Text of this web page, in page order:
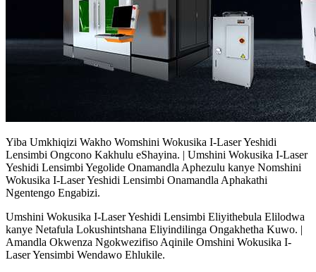
Yiba Umkhiqizi Wakho Womshini Wokusika I-Laser Yeshidi
Lensimbi Ongcono Kakhulu eShayina. | Umshini Wokusika I-Laser
Yeshidi Lensimbi Yegolide Onamandla Aphezulu kanye Nomshini
Wokusika I-Laser Yeshidi Lensimbi Onamandla Aphakathi
Ngentengo Engabizi.
Umshini Wokusika I-Laser Yeshidi Lensimbi Eliyithebula Elilodwa
kanye Netafula Lokushintshana Eliyindilinga Ongakhetha Kuwo. |
Amandla Okwenza Ngokwezifiso Aqinile Omshini Wokusika I-
Laser Yensimbi Wendawo Ehlukile.